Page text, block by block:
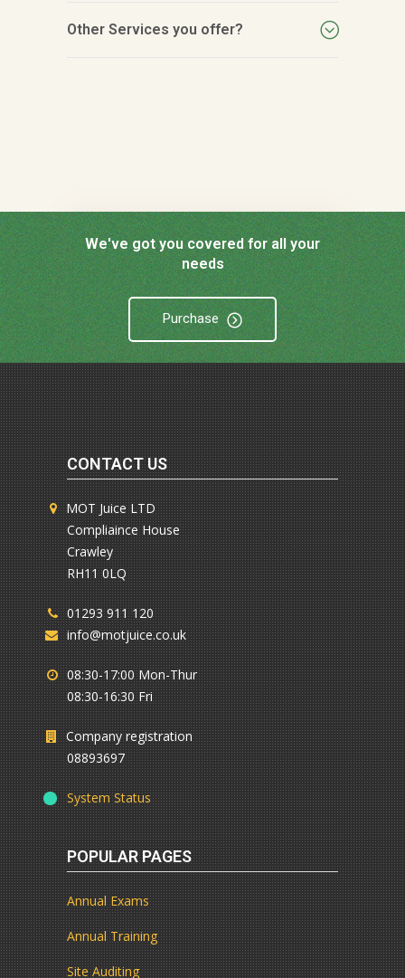
Other Services you offer?
We've got you covered for all your
needs
Purchase
CONTACT US
MOT Juice LTD
Compliaince House
Crawley
RH11 0LQ
01293 911 120
info@motjuice.co.uk
08:30-17:00 Mon-Thur
08:30-16:30 Fri
Company registration
08893697
System Status
POPULAR PAGES
Annual Exams
Annual Training
Site Auditing